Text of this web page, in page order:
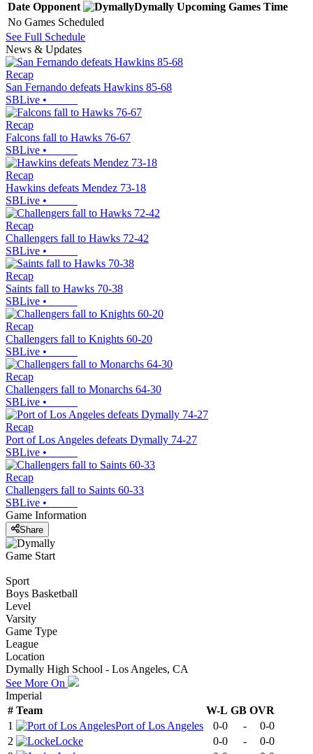
Date Opponent Dymally Upcoming Games Time
No Games Scheduled
See Full Schedule
News & Updates
Recap
San Fernando defeats Hawkins 85-68
SBLive •
Recap
Falcons fall to Hawks 76-67
SBLive •
Recap
Hawkins defeats Mendez 73-18
SBLive •
Recap
Challengers fall to Hawks 72-42
SBLive •
Recap
Saints fall to Hawks 70-38
SBLive •
Recap
Challengers fall to Knights 60-20
SBLive •
Recap
Challengers fall to Monarchs 64-30
SBLive •
Recap
Port of Los Angeles defeats Dymally 74-27
SBLive •
Recap
Challengers fall to Saints 60-33
SBLive •
Game Information
Share
Game Start
Sport
Boys Basketball
Level
Varsity
Game Type
League
Location
Dymally High School - Los Angeles, CA
See More On
Imperial
# Team W-L GB OVR
1
Port of Los Angeles 0-0 -
0-0
2
Locke 0-0 -
0-0